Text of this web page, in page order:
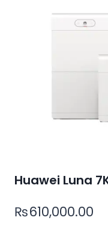
Huawei Luna
₨610,000.00